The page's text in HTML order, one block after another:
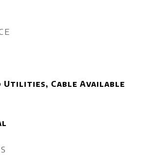
Utilities, Cable Available